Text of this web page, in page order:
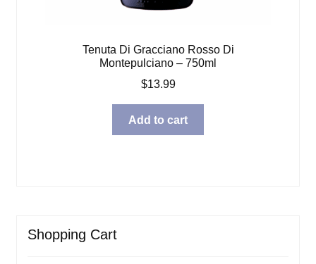
Tenuta Di Gracciano Rosso Di
Montepulciano – 750ml
$13.99
Add to cart
Shopping Cart